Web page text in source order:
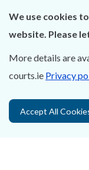
Privacy Statement
We use cookies
website. Please
More details are
courts.ie Privacy
Accept All